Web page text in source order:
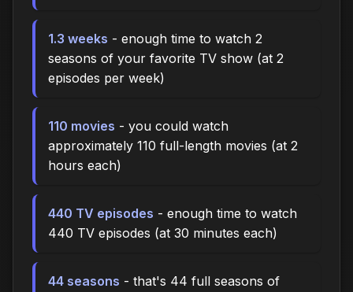
1.3 weeks - enough time to watch 2
seasons of your favorite TV show (at 2
episodes per week)
110 movies - you could watch
approximately 110 full-length movies (at 2
hours each)
440 TV episodes - enough time to watch
440 TV episodes (at 30 minutes each)
44 seasons - that's 44 full seasons of